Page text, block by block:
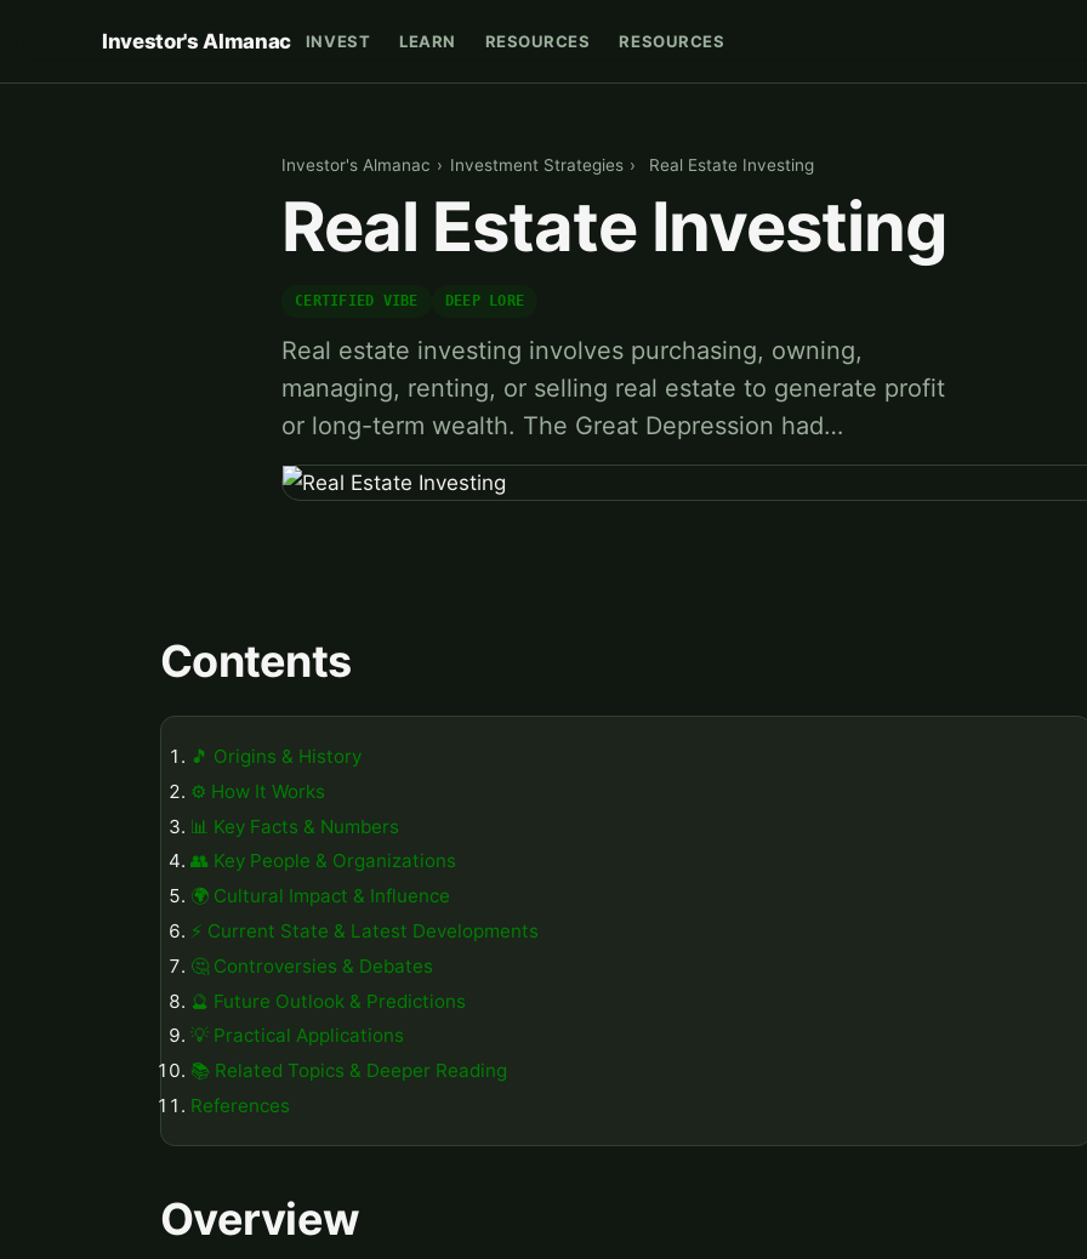
Investor's Almanac INVEST LEARN RESOURCES RESOURCES
Investor's Almanac › Investment Strategies › Real Estate Investing
Real Estate Investing
CERTIFIED VIBE DEEP LORE
Real estate investing involves purchasing, owning,
managing, renting, or selling real estate to generate profit
or long-term wealth. The Great Depression had…
Contents
🎵 Origins & History
⚙️ How It Works
📊 Key Facts & Numbers
👥 Key People & Organizations
🌍 Cultural Impact & Influence
⚡ Current State & Latest Developments
🤔 Controversies & Debates
🔮 Future Outlook & Predictions
💡 Practical Applications
📚 Related Topics & Deeper Reading
References
Overview